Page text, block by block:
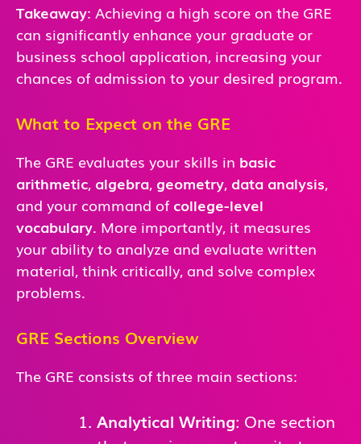
Takeaway: Achieving a high score on the GRE
can significantly enhance your graduate or
business school application, increasing your
chances of admission to your desired program.
What to Expect on the GRE
The GRE evaluates your skills in basic
arithmetic, algebra, geometry, data analysis,
and your command of college-level
vocabulary. More importantly, it measures
your ability to analyze and evaluate written
material, think critically, and solve complex
problems.
GRE Sections Overview
The GRE consists of three main sections:
Analytical Writing: One section